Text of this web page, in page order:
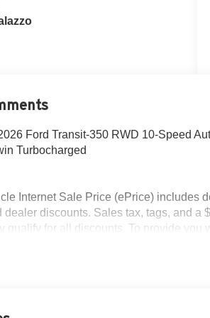
Ford Transit-350 RWD 10-Speed
Turbocharged
Internet Sale Price (ePrice) includes
dealer discounts. Sales tax, tags, and a
qualify for all discounts. To provide
every effort to provide accurate